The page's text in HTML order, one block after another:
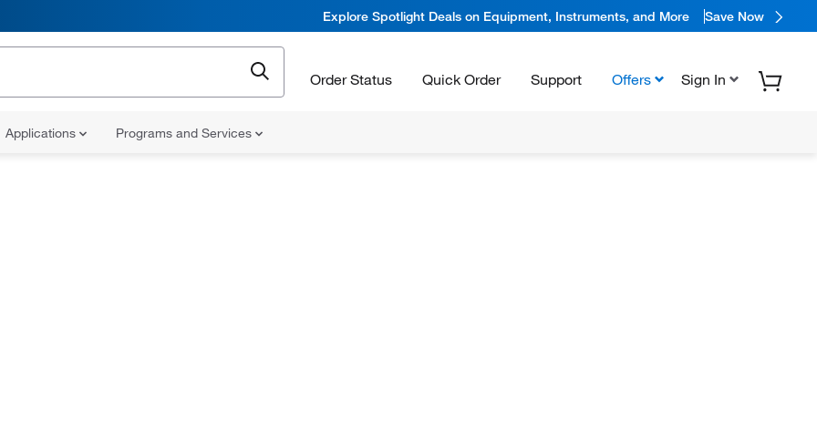
Explore Spotlight Deals on Equipment, Instruments, and More Save Now
Order Status Quick Order Support Offers Sign In
Applications Programs and Services